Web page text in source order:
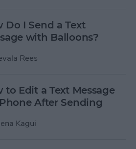
Do I Send a Text
with Balloons?
Rees
to Edit a Text Message
After Sending
Kagui